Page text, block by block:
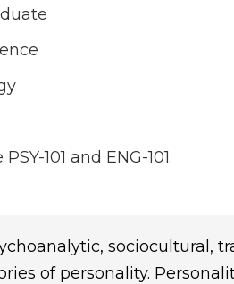
101 and ENG-101.
sociocultural,
of personality.